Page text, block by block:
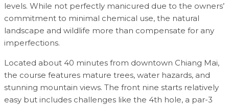
levels. While not perfectly manicured due to the owners’
commitment to minimal chemical use, the natural
landscape and wildlife more than compensate for any
imperfections.
Located about 40 minutes from downtown Chiang Mai,
the course features mature trees, water hazards, and
stunning mountain views. The front nine starts relatively
easy but includes challenges like the 4th hole, a par-3